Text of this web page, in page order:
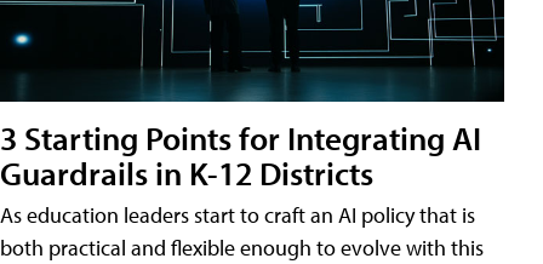
3 Starting Points for Integrating AI
Guardrails in K-12 Districts
As education leaders start to craft an AI policy that is
both practical and flexible enough to evolve with this